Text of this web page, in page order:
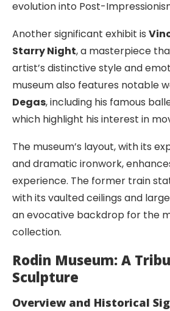
evolution into Post-
Another significant exhibit is
Starry Night, a masterpiece
artist’s distinctive style and
museum also features notable
Degas, including his famous
which highlight his interest in
The museum’s layout, with its
and dramatic ironwork,
experience. The former train
with its vaulted ceilings and
an evocative backdrop for the
collection.
Rodin Museum: A
Sculpture
Overview and Historical